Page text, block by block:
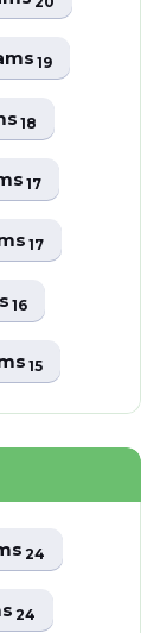
19
18
17
17
16
15
24
24